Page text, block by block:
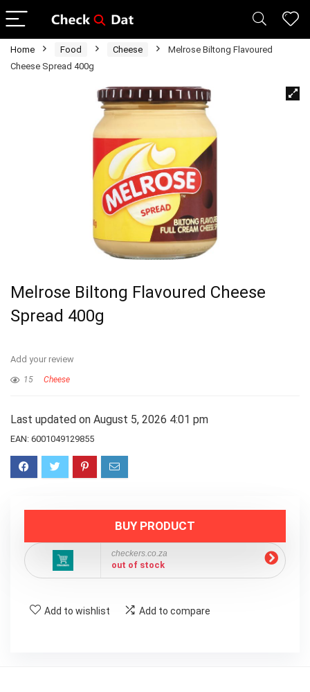
Home Food Cheese
Melrose Biltong Flavoured
Cheese Spread 400g
Melrose Biltong Flavoured Cheese
Spread 400g
Add your review
15 Cheese
Last updated on August 5, 2026 4:01 pm
EAN: 6001049129855
BUY PRODUCT
checkers.co.za
out of stock
Add to wishlist Add to compare